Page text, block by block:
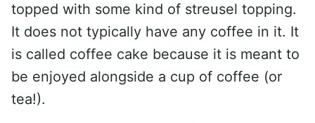
topped with some kind of streusel topping.
It does not typically have any coffee in it. It
is called coffee cake because it is meant to
be enjoyed alongside a cup of coffee (or
tea!).